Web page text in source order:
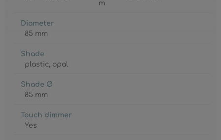
m
Diameter
85 mm
Shade
plastic, opal
Shade Ø
85 mm
Touch dimmer
Yes